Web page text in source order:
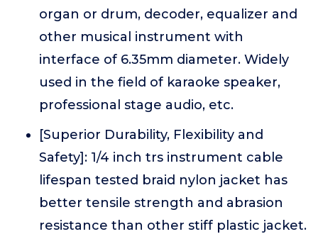
organ or drum, decoder, equalizer and
other musical instrument with
interface of 6.35mm diameter. Widely
used in the field of karaoke speaker,
professional stage audio, etc.
[Superior Durability, Flexibility and
Safety]: 1/4 inch trs instrument cable
lifespan tested braid nylon jacket has
better tensile strength and abrasion
resistance than other stiff plastic jacket.